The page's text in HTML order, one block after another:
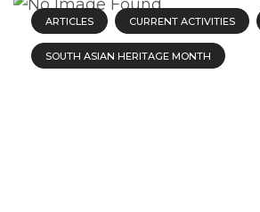
ARTICLES CURRENT ACTIVITIES
SOUTH ASIAN HERITAGE MONTH